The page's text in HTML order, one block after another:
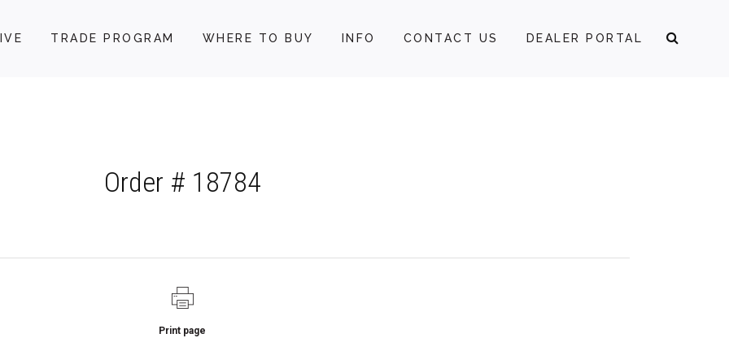
TRADE PROGRAM WHERE TO BUY INFO CONTACT US DEALER PORTAL
Order # 18784
Print page